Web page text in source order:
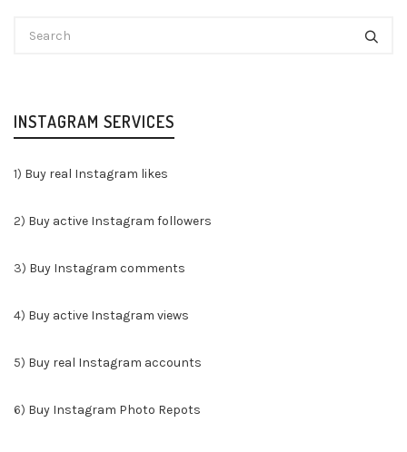
INSTAGRAM SERVICES
1) Buy real Instagram likes
2) Buy active Instagram followers
3) Buy Instagram comments
4) Buy active Instagram views
5) Buy real Instagram accounts
6) Buy Instagram Photo Repots